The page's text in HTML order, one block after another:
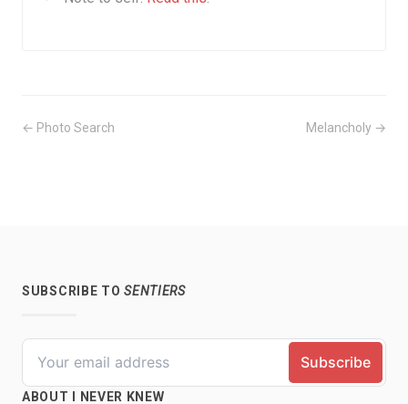
← Photo Search Melancholy →
SUBSCRIBE TOSENTIERS
ABOUT I NEVER KNEW